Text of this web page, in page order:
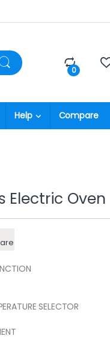
0
Help Compare
Electric Oven
SELECTOR